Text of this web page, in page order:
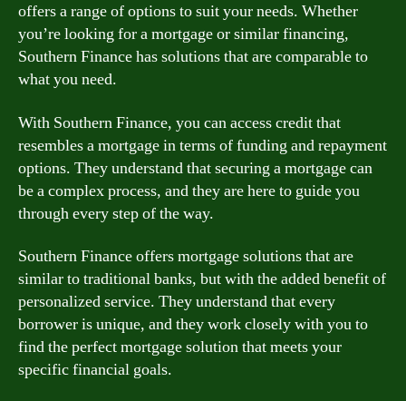
offers a range of options to suit your needs. Whether
you’re looking for a mortgage or similar financing,
Southern Finance has solutions that are comparable to
what you need.
With Southern Finance, you can access credit that
resembles a mortgage in terms of funding and repayment
options. They understand that securing a mortgage can
be a complex process, and they are here to guide you
through every step of the way.
Southern Finance offers mortgage solutions that are
similar to traditional banks, but with the added benefit of
personalized service. They understand that every
borrower is unique, and they work closely with you to
find the perfect mortgage solution that meets your
specific financial goals.